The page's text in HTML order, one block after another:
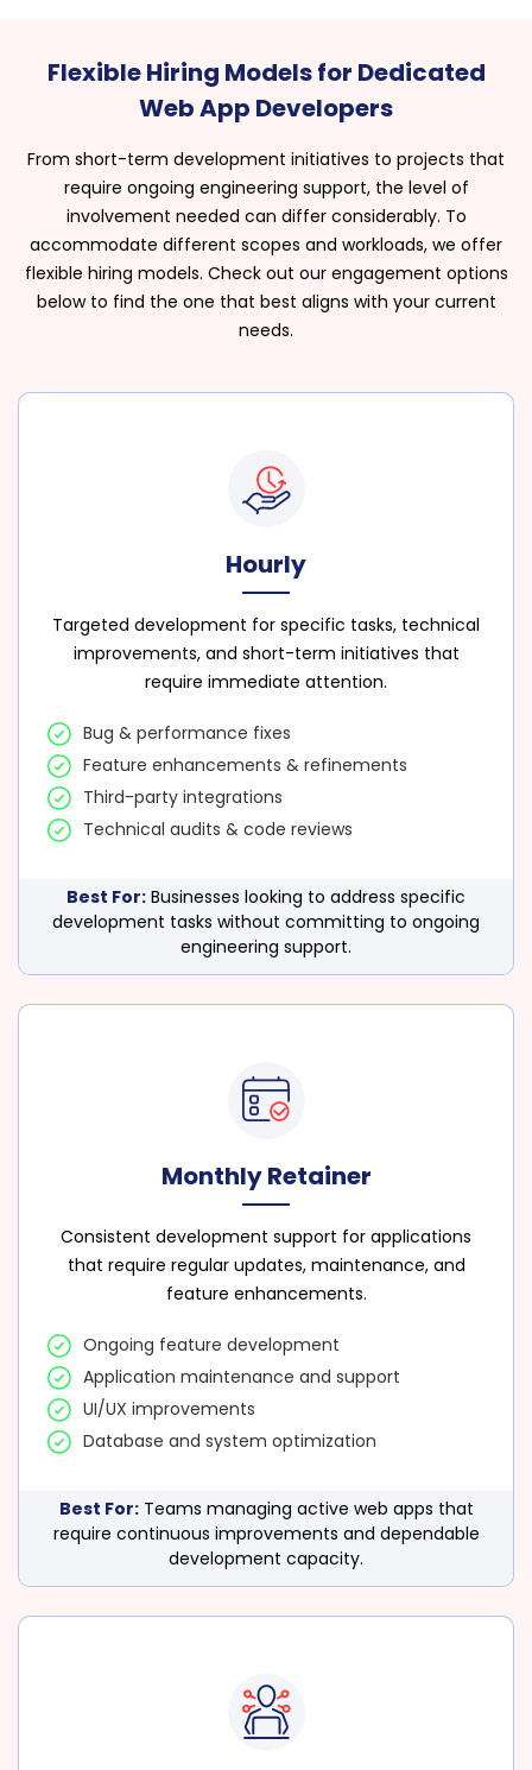
Flexible Hiring Models for Dedicated
Web App Developers
From short-term development initiatives to projects that
require ongoing engineering support, the level of
involvement needed can differ considerably. To
accommodate different scopes and workloads, we offer
flexible hiring models. Check out our engagement options
below to find the one that best aligns with your current
needs.
Hourly
Targeted development for specific tasks, technical
improvements, and short-term initiatives that
require immediate attention.
Bug & performance fixes
Feature enhancements & refinements
Third-party integrations
Technical audits & code reviews
Best For: Businesses looking to address specific
development tasks without committing to ongoing
engineering support.
Monthly Retainer
Consistent development support for applications
that require regular updates, maintenance, and
feature enhancements.
Ongoing feature development
Application maintenance and support
UI/UX improvements
Database and system optimization
Best For:Teams managing active web apps that
require continuous improvements and dependable
development capacity.